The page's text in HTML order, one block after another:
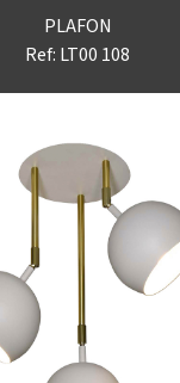
PLAFON
Ref: LT00 108